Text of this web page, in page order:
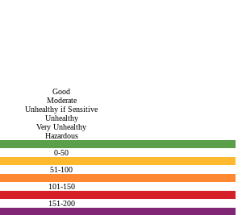
Good
Moderate
Unhealthy if Sensitive
Unhealthy
Very Unhealthy
Hazardous
0-50
51-100
101-150
151-200